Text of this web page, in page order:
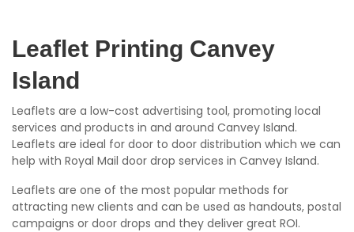
Leaflet Printing Canvey
Island
Leaflets are a low-cost advertising tool, promoting local
services and products in and around Canvey Island.
Leaflets are ideal for door to door distribution which we can
help with Royal Mail door drop services in Canvey Island.
Leaflets are one of the most popular methods for
attracting new clients and can be used as handouts, postal
campaigns or door drops and they deliver great ROI.